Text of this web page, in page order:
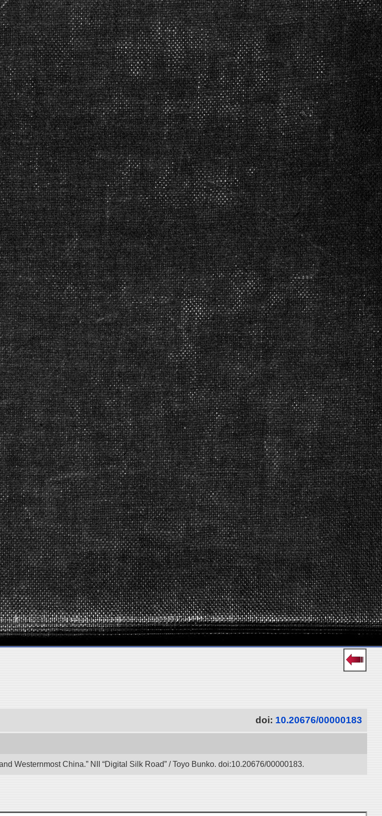
doi: 10.20676/00000183
Westernmost China.” NII “Digital Silk Road” / Toyo Bunko. doi:10.20676/00000183.